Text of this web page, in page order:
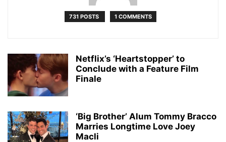
731 POSTS 1 COMMENTS
Netflix’s ‘Heartstopper’ to
Conclude with a Feature Film
Finale
‘Big Brother’ Alum Tommy Bracco
Marries Longtime Love Joey
Macli